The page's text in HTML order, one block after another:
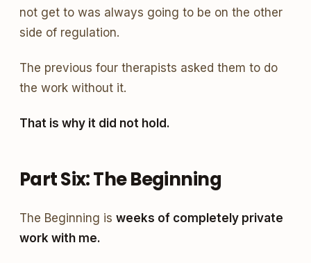
not get to was always going to be on the other
side of regulation.
The previous four therapists asked them to do
the work without it.
That is why it did not hold.
Part Six: The Beginning
The Beginning is weeks of completely private
work with me.